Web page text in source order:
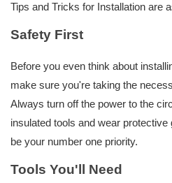
Tips and Tricks for Installation are
Safety First
Before you even think about
make sure you're taking the
Always turn off the power to the
insulated tools and wear
be your number one priority.
Tools You'll Need